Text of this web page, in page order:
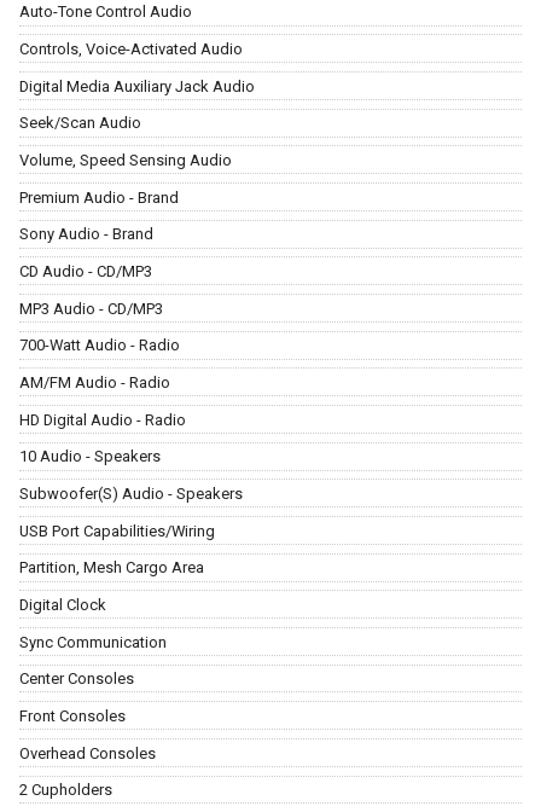
Auto-Tone Control Audio
Controls, Voice-Activated Audio
Digital Media Auxiliary Jack Audio
Seek/Scan Audio
Volume, Speed Sensing Audio
Premium Audio - Brand
Sony Audio - Brand
CD Audio - CD/MP3
MP3 Audio - CD/MP3
700-Watt Audio - Radio
AM/FM Audio - Radio
HD Digital Audio - Radio
10 Audio - Speakers
Subwoofer(S) Audio - Speakers
USB Port Capabilities/Wiring
Partition, Mesh Cargo Area
Digital Clock
Sync Communication
Center Consoles
Front Consoles
Overhead Consoles
2 Cupholders